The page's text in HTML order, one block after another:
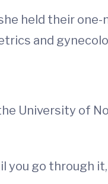
held their
and
University of
you go through